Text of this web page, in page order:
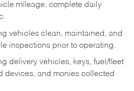
mileage, complete daily
vehicles clean, maintained, and
inspections prior to operating.
delivery vehicles, keys, fuel/fleet
devices, and monies collected